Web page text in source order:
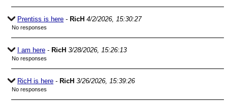
Prentiss is here - RicH 4/2/2026, 15:30:27
No responses
I am here - RicH 3/28/2026, 15:26:13
No responses
RicH is here - RicH 3/26/2026, 15:39:26
No responses